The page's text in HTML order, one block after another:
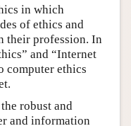
in which
of ethics and
their profession. In
and “Internet
computer ethics
robust and
and information